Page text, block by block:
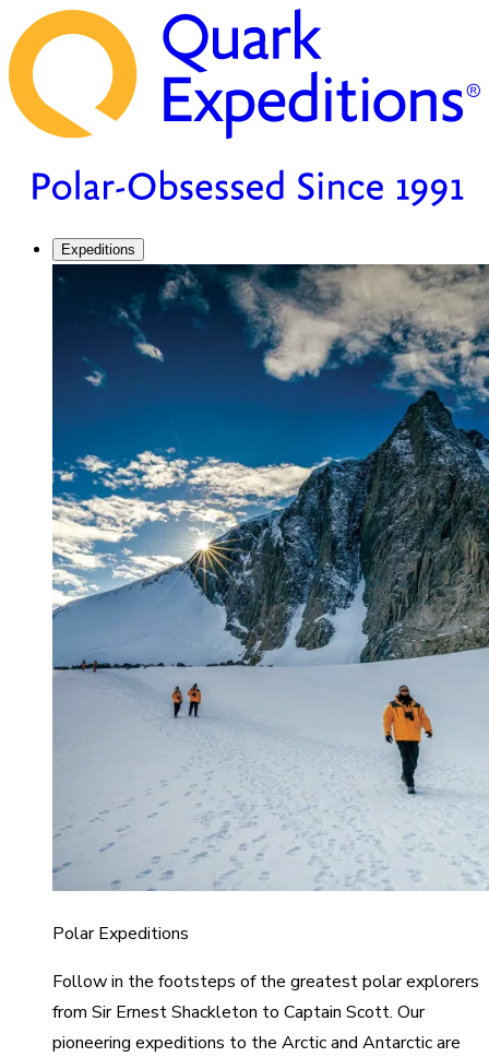
Expeditions
Polar Expeditions
Follow in the footsteps of the greatest polar explorers
from Sir Ernest Shackleton to Captain Scott. Our
pioneering expeditions to the Arctic and Antarctic are